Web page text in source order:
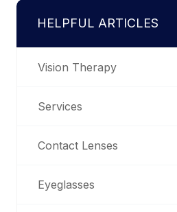
HELPFUL ARTICLES
Vision Therapy
Services
Contact Lenses
Eyeglasses